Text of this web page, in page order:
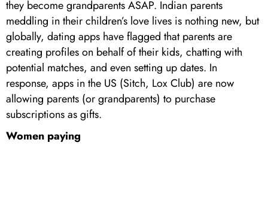
they become grandparents ASAP. Indian parents
meddling in their children’s love lives is nothing new, but
globally, dating apps have flagged that parents are
creating profiles on behalf of their kids, chatting with
potential matches, and even setting up dates. In
response, apps in the US (Sitch, Lox Club) are now
allowing parents (or grandparents) to purchase
subscriptions as gifts.
Women paying